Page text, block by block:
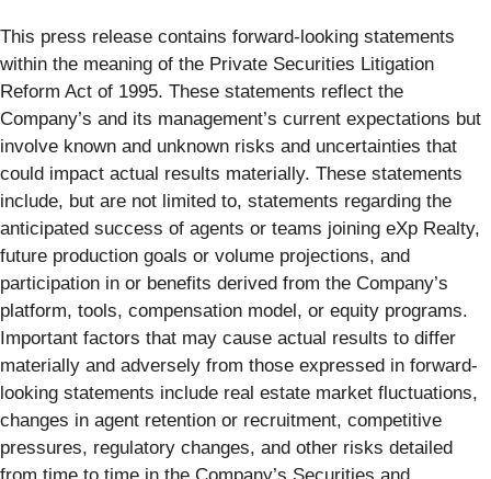
This press release contains forward-looking statements
within the meaning of the Private Securities Litigation
Reform Act of 1995. These statements reflect the
Company’s and its management’s current expectations but
involve known and unknown risks and uncertainties that
could impact actual results materially. These statements
include, but are not limited to, statements regarding the
anticipated success of agents or teams joining eXp Realty,
future production goals or volume projections, and
participation in or benefits derived from the Company’s
platform, tools, compensation model, or equity programs.
Important factors that may cause actual results to differ
materially and adversely from those expressed in forward-
looking statements include real estate market fluctuations,
changes in agent retention or recruitment, competitive
pressures, regulatory changes, and other risks detailed